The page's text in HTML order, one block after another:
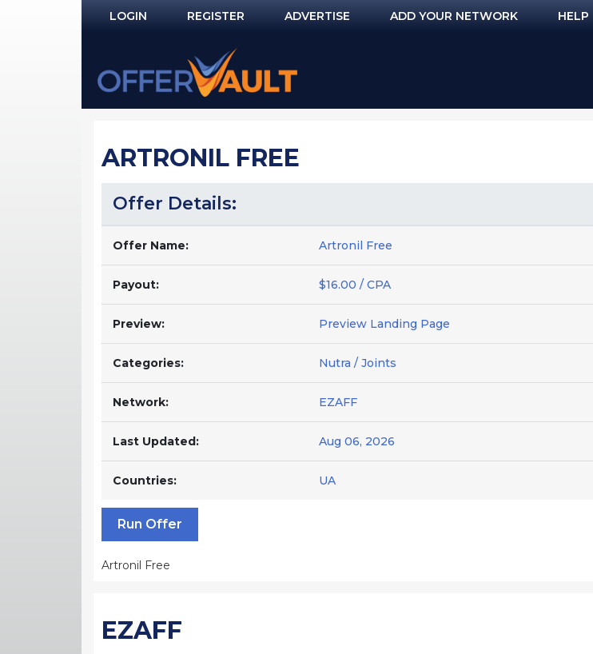
LOGIN
NOT REGISTERED YET?
REGISTER ADVERTISE ADD YOUR NETWORK HELP
ARTRONIL FREE
Offer Details:
Offer Name: Artronil Free
Payout: $16.00 / CPA
Preview: Preview Landing Page
Categories: Nutra / Joints
Network: EZAFF
Last Updated: Aug 06, 2026
Countries: UA
Run Offer
Artronil Free
EZAFF